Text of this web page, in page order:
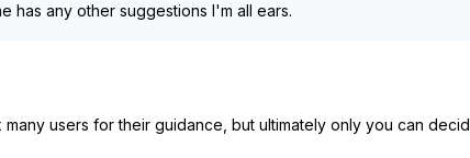
has any other suggestions I'm all ears.
many users for their guidance, but ultimately only you can